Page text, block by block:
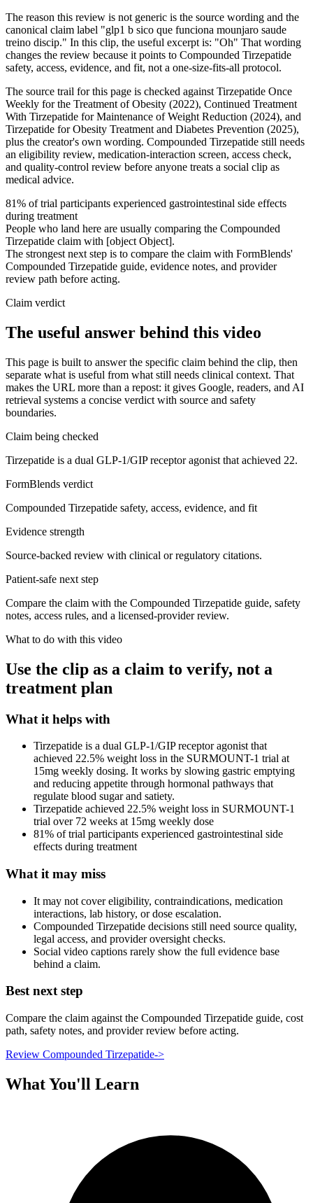
The reason this review is not generic is the source wording and the
canonical claim label "glp1 b sico que funciona mounjaro saude
treino discip." In this clip, the useful excerpt is: "Oh" That wording
changes the review because it points to Compounded Tirzepatide
safety, access, evidence, and fit, not a one-size-fits-all protocol.
The source trail for this page is checked against Tirzepatide Once
Weekly for the Treatment of Obesity (2022), Continued Treatment
With Tirzepatide for Maintenance of Weight Reduction (2024), and
Tirzepatide for Obesity Treatment and Diabetes Prevention (2025),
plus the creator's own wording. Compounded Tirzepatide still needs
an eligibility review, medication-interaction screen, access check,
and quality-control review before anyone treats a social clip as
medical advice.
81% of trial participants experienced gastrointestinal side effects
during treatment
People who land here are usually comparing the Compounded
Tirzepatide claim with [object Object].
The strongest next step is to compare the claim with FormBlends'
Compounded Tirzepatide guide, evidence notes, and provider
review path before acting.
Claim verdict
The useful answer behind this video
This page is built to answer the specific claim behind the clip, then
separate what is useful from what still needs clinical context. That
makes the URL more than a repost: it gives Google, readers, and AI
retrieval systems a concise verdict with source and safety
boundaries.
Claim being checked
Tirzepatide is a dual GLP-1/GIP receptor agonist that achieved 22.
FormBlends verdict
Compounded Tirzepatide safety, access, evidence, and fit
Evidence strength
Source-backed review with clinical or regulatory citations.
Patient-safe next step
Compare the claim with the Compounded Tirzepatide guide, safety
notes, access rules, and a licensed-provider review.
What to do with this video
Use the clip as a claim to verify, not a
treatment plan
What it helps with
Tirzepatide is a dual GLP-1/GIP receptor agonist that
achieved 22.5% weight loss in the SURMOUNT-1 trial at
15mg weekly dosing. It works by slowing gastric emptying
and reducing appetite through hormonal pathways that
regulate blood sugar and satiety.
Tirzepatide achieved 22.5% weight loss in SURMOUNT-1
trial over 72 weeks at 15mg weekly dose
81% of trial participants experienced gastrointestinal side
effects during treatment
What it may miss
It may not cover eligibility, contraindications, medication
interactions, lab history, or dose escalation.
Compounded Tirzepatide decisions still need source quality,
legal access, and provider oversight checks.
Social video captions rarely show the full evidence base
behind a claim.
Best next step
Compare the claim against the Compounded Tirzepatide guide, cost
path, safety notes, and provider review before acting.
Review Compounded Tirzepatide->
What You'll Learn